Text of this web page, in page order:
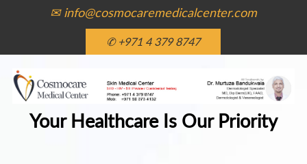
✉ info@cosmocaremedicalcenter.com
✆ +971 4 379 8747
Your Healthcare Is Our Priority